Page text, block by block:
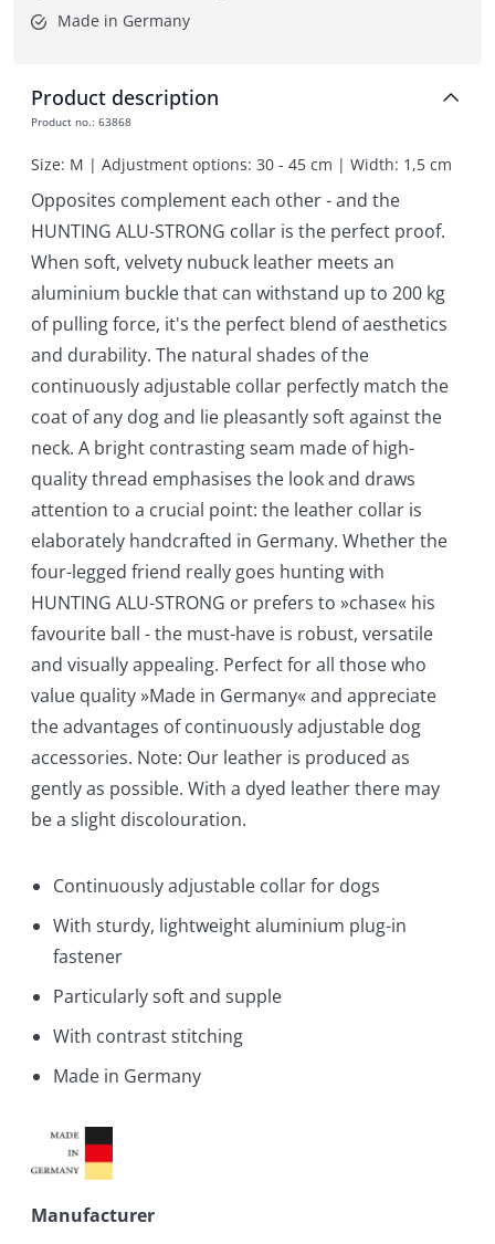
Made in Germany
Product description
Product no.: 63868
Size: M | Adjustment options: 30 - 45 cm | Width: 1,5 cm
Opposites complement each other - and the
HUNTING ALU-STRONG collar is the perfect proof.
When soft, velvety nubuck leather meets an
aluminium buckle that can withstand up to 200 kg
of pulling force, it's the perfect blend of aesthetics
and durability. The natural shades of the
continuously adjustable collar perfectly match the
coat of any dog and lie pleasantly soft against the
neck. A bright contrasting seam made of high-
quality thread emphasises the look and draws
attention to a crucial point: the leather collar is
elaborately handcrafted in Germany. Whether the
four-legged friend really goes hunting with
HUNTING ALU-STRONG or prefers to »chase« his
favourite ball - the must-have is robust, versatile
and visually appealing. Perfect for all those who
value quality »Made in Germany« and appreciate
the advantages of continuously adjustable dog
accessories. Note: Our leather is produced as
gently as possible. With a dyed leather there may
be a slight discolouration.
Continuously adjustable collar for dogs
With sturdy, lightweight aluminium plug-in
fastener
Particularly soft and supple
With contrast stitching
Made in Germany
Manufacturer